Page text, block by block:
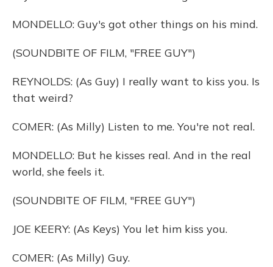
MONDELLO: Guy's got other things on his mind.
(SOUNDBITE OF FILM, "FREE GUY")
REYNOLDS: (As Guy) I really want to kiss you. Is
that weird?
COMER: (As Milly) Listen to me. You're not real.
MONDELLO: But he kisses real. And in the real
world, she feels it.
(SOUNDBITE OF FILM, "FREE GUY")
JOE KEERY: (As Keys) You let him kiss you.
COMER: (As Milly) Guy.